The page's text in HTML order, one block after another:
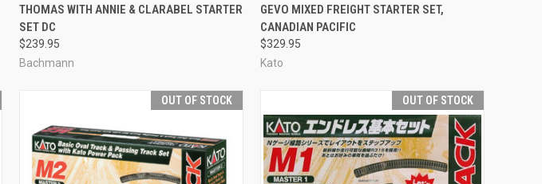
Compare
THOMAS WITH ANNIE & CLARABEL STARTER
SET DC
$239.95
Bachmann
Compare
GEVO MIXED FREIGHT STARTER SET,
CANADIAN PACIFIC
$329.95
Kato
OUT OF STOCK OUT OF STOCK